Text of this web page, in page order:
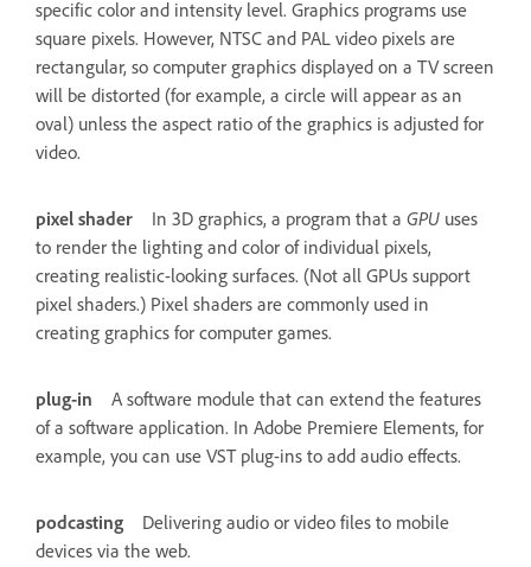
specific color and intensity level. Graphics programs use
square pixels. However, NTSC and PAL video pixels are
rectangular, so computer graphics displayed on a TV screen
will be distorted (for example, a circle will appear as an
oval) unless the aspect ratio of the graphics is adjusted for
video.
pixel shader In 3D graphics, a program that a GPU uses
to render the lighting and color of individual pixels,
creating realistic-looking surfaces. (Not all GPUs support
pixel shaders.) Pixel shaders are commonly used in
creating graphics for computer games.
plug-in
A software module that can extend the features
of a software application. In Adobe Premiere Elements, for
example, you can use VST plug-ins to add audio effects.
podcasting
Delivering audio or video files to mobile
devices via the web.